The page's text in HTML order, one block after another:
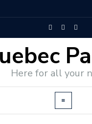
Here for all your